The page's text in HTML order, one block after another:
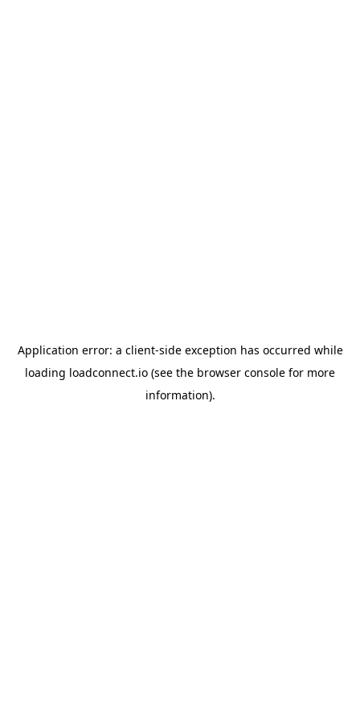
Application error: a client-side exception has occurred while
loading loadconnect.io (see the browser console for more
information).